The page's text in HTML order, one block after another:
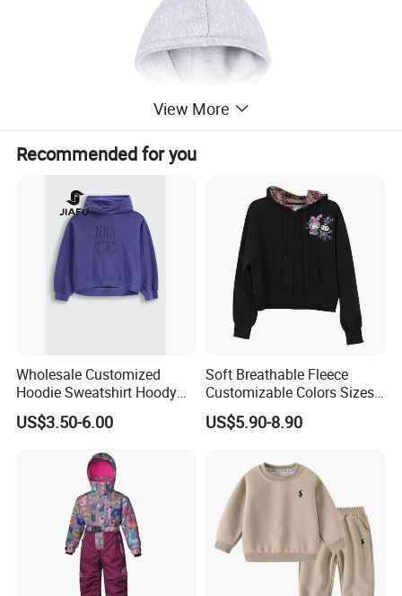
View More
Recommended for you
Wholesale Customized
Hoodie Sweatshirt Hoody
Streetwear Embroidery
Oversized Pullover Unisex
US$3.50-6.00
Soft Breathable Fleece
Customizable Colors Sizes
Children‘S Pullover Kids
Fleece Hoodie
US$5.90-8.90